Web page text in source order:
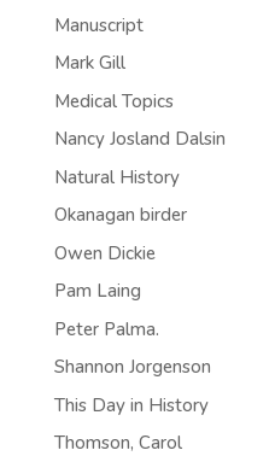
Manuscript
Mark Gill
Medical Topics
Nancy Josland Dalsin
Natural History
Okanagan birder
Owen Dickie
Pam Laing
Peter Palma.
Shannon Jorgenson
This Day in History
Thomson, Carol